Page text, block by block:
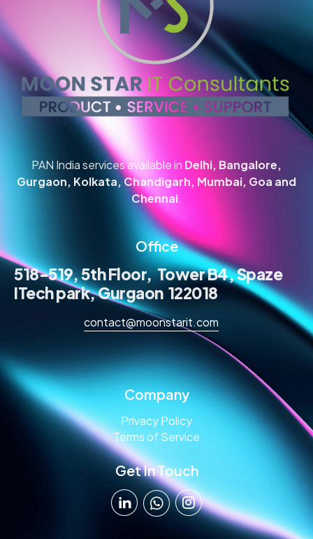
PAN India services available in Delhi, Bangalore,
Gurgaon, Kolkata, Chandigarh, Mumbai, Goa and
Chennai.
Office
518-519, 5th Floor, Tower B4, Spaze
ITech park, Gurgaon 122018
contact@moonstarit.com
Company
Privacy Policy
Terms of Service
Get In Touch